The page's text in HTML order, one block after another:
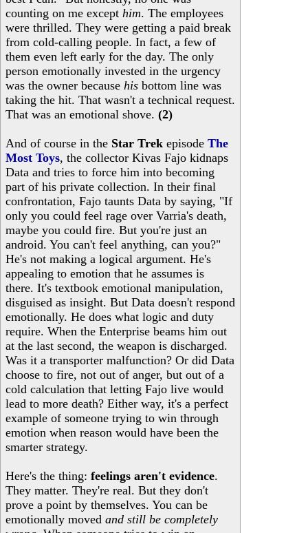
counting on me except him. The employees
were thrilled. They were getting a paid break
from cold-calling people. In fact, a few of
them even left early for the day. The only
person emotionally invested in the urgency
was the owner because his bottom line was
taking the hit. That wasn't a technical request.
That was an emotional shove. (2)
And of course in the Star Trek episode The
Most Toys, the collector Kivas Fajo kidnaps
Data and tries to force him into becoming
part of his private collection. In their final
confrontation, Fajo taunts Data by saying, "If
only you could feel rage over Varria's death,
maybe you could fire. But you're just an
android. You can't feel anything, can you?"
He's not making a logical argument. He's
appealing to emotion that he assumes is
there. It's textbook emotional manipulation,
disguised as insight. But Data doesn't respond
emotionally. He does what logic and duty
require. When the Enterprise beams him out
at the last second, the weapon is discharged.
Was it a transporter malfunction? Or did Data
choose to fire, not out of anger, but out of a
cold calculation that letting Fajo live would
lead to more death? Either way, it's a perfect
example of someone trying to win through
emotion when reason would have been the
smarter strategy.
Here's the thing: feelings aren't evidence.
They matter. They're real. But they don't
prove a point by themselves. You can be
emotionally moved and still be completely